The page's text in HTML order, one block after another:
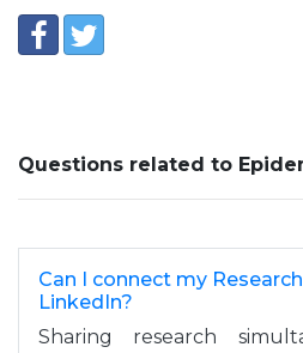
Questions related to
Can I connect my
LinkedIn?
Sharing research